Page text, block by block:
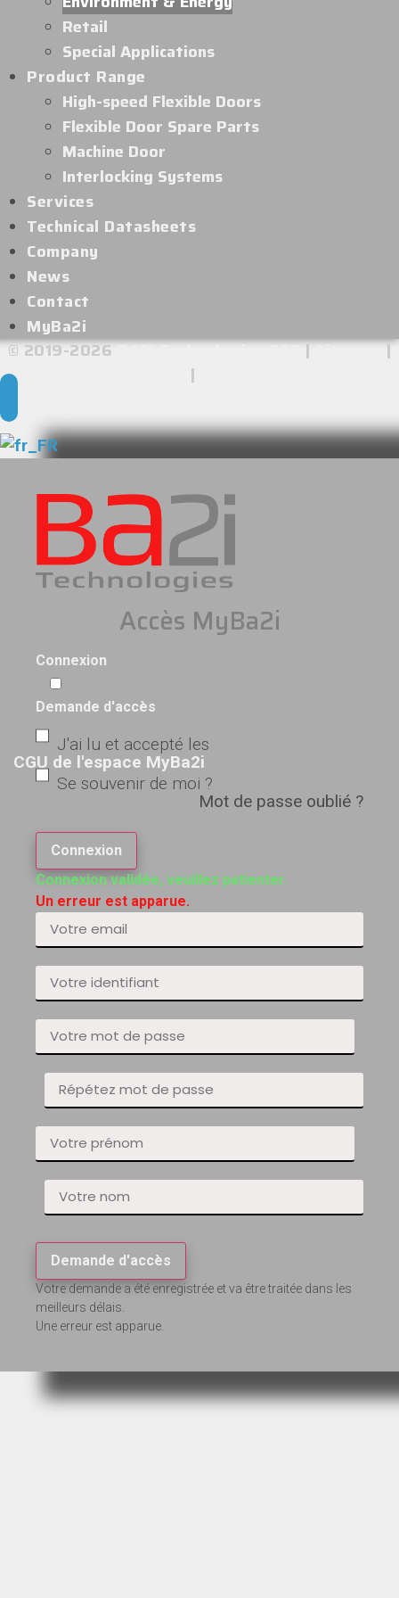
Retail
Special Applications
Product Range
High-speed Flexible Doors
Flexible Door Spare Parts
Machine Door
Interlocking Systems
Services
Technical Datasheets
Company
News
Contact
MyBa2i
© 2019-2026BA2I Technologies SAS|Sitemap|
|
Accès MyBa2i
Connexion
Demande d'accès
J'ai lu et accepté les
CGU de l'espace MyBa2i
Se souvenir de moi ?
Mot de passe oublié ?
Connexion
Connexion validée, veuillez patienter.
Un erreur est apparue.
Demande d'accès
Votre demande a été enregistrée et va être traitée dans les
meilleurs délais.
Une erreur est apparue.